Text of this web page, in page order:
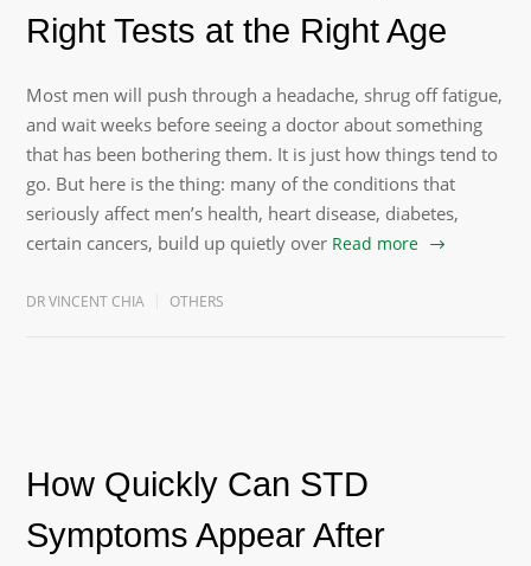
Right Tests at the Right Age
Most men will push through a headache, shrug off fatigue,
and wait weeks before seeing a doctor about something
that has been bothering them. It is just how things tend to
go. But here is the thing: many of the conditions that
seriously affect men’s health, heart disease, diabetes,
certain cancers, build up quietly over Read more
DR VINCENT CHIA OTHERS
How Quickly Can STD
Symptoms Appear After